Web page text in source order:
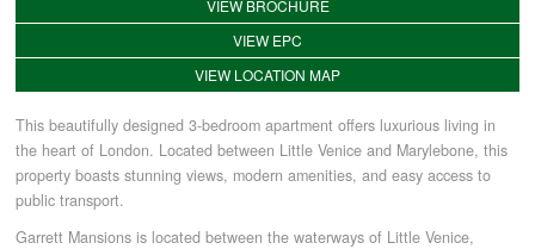
COMMERCIAL SALES
COMMERCIAL LETTINGS
NEWS
VIEW BROCHURE
VIEW EPC
VIEW LOCATION MAP
This beautifully designed 3-bedroom apartment offers luxurious living in
the heart of London. Located between Little Venice and Marylebone, this
property boasts stunning views, modern amenities, and easy access to
public transport.
Garrett Mansions is located between the waterways of Little Venice,